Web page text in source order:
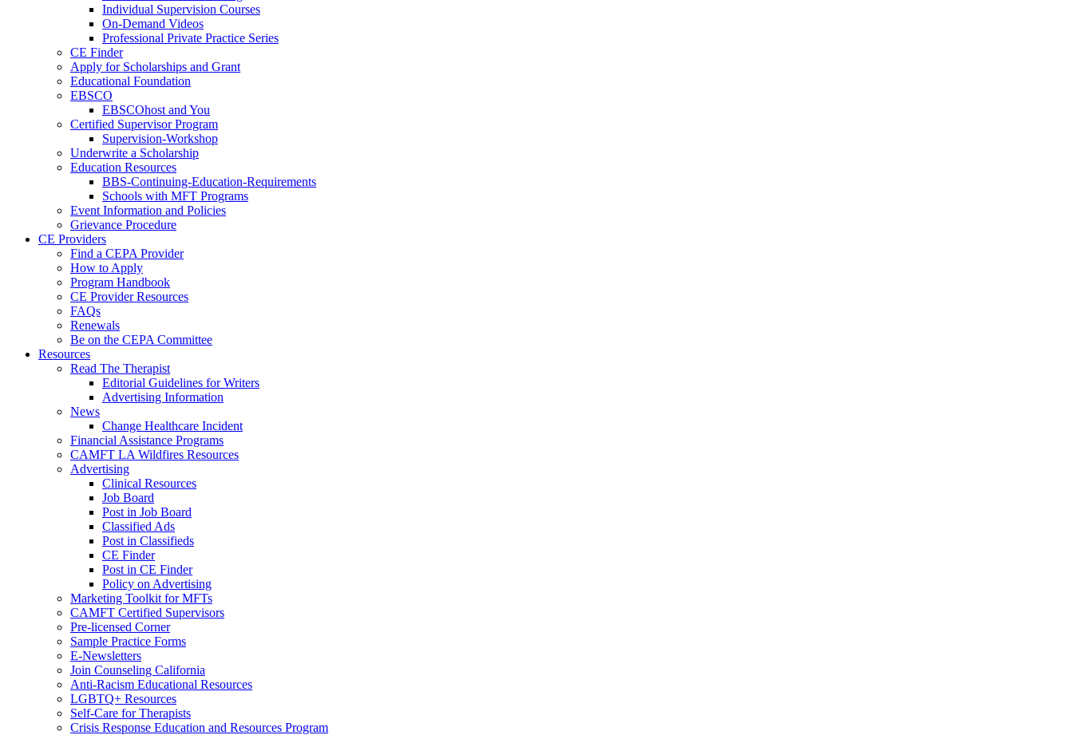
Individual Supervision Courses
On-Demand Videos
Professional Private Practice Series
CE Finder
Apply for Scholarships and Grant
Educational Foundation
EBSCO
EBSCOhost and You
Certified Supervisor Program
Supervision-Workshop
Underwrite a Scholarship
Education Resources
BBS-Continuing-Education-Requirements
Schools with MFT Programs
Event Information and Policies
Grievance Procedure
CE Providers
Find a CEPA Provider
How to Apply
Program Handbook
CE Provider Resources
FAQs
Renewals
Be on the CEPA Committee
Resources
Read The Therapist
Editorial Guidelines for Writers
Advertising Information
News
Change Healthcare Incident
Financial Assistance Programs
CAMFT LA Wildfires Resources
Advertising
Clinical Resources
Job Board
Post in Job Board
Classified Ads
Post in Classifieds
CE Finder
Post in CE Finder
Policy on Advertising
Marketing Toolkit for MFTs
CAMFT Certified Supervisors
Pre-licensed Corner
Sample Practice Forms
E-Newsletters
Join Counseling California
Anti-Racism Educational Resources
LGBTQ+ Resources
Self-Care for Therapists
Crisis Response Education and Resources Program